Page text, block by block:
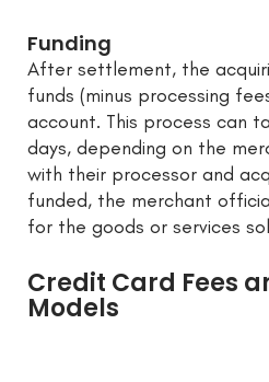
Funding
After settlement, the
funds (minus processing
account. This process can
days, depending on the
with their processor and
funded, the merchant
for the goods or services
Credit Card Fees
Models